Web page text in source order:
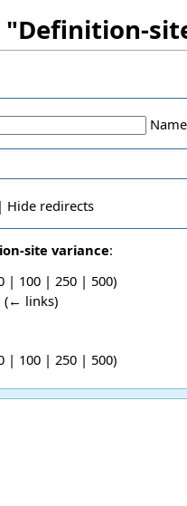
Hideredirects
site variance:
| 100 | 250 | 500)
(← links)
| 100 | 250 | 500)